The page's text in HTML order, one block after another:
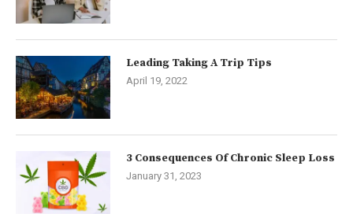
Leading Taking A Trip Tips
April 19, 2022
3 Consequences Of Chronic Sleep Loss
January 31, 2023